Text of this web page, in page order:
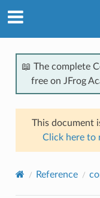
📖 The complete
free on JFrog
This document
Click here to
Reference